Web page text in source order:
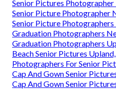
Senior Pictures
Senior Picture Photographer
Senior Picture Photographers
Graduation Photographers
Graduation Photographers
Beach Senior Pictures
Photographers For Senior
Cap And Gown Senior
Cap And Gown Senior